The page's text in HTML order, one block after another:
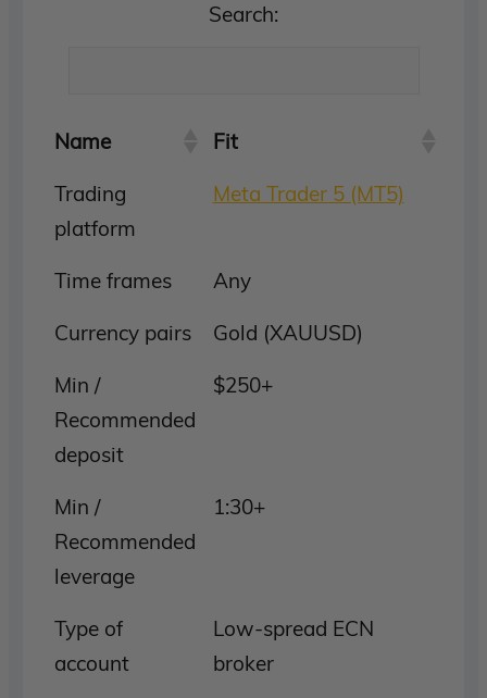
Search:
Name
Fit
Trading
platform
Meta Trader 5 (MT5)
Time frames
Any
Currency pairs
Gold (XAUUSD)
Min /
Recommended
deposit
$250+
Min /
Recommended
leverage
1:30+
Type of
account
Low-spread ECN
broker